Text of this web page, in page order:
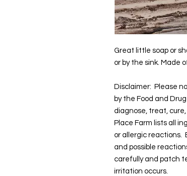
Great little soap or
or by the sink. Made
Disclaimer: Please
by the Food and
diagnose, treat,
Place Farm lists all
or allergic reactions.
and possible
carefully and patch
irritation occurs.